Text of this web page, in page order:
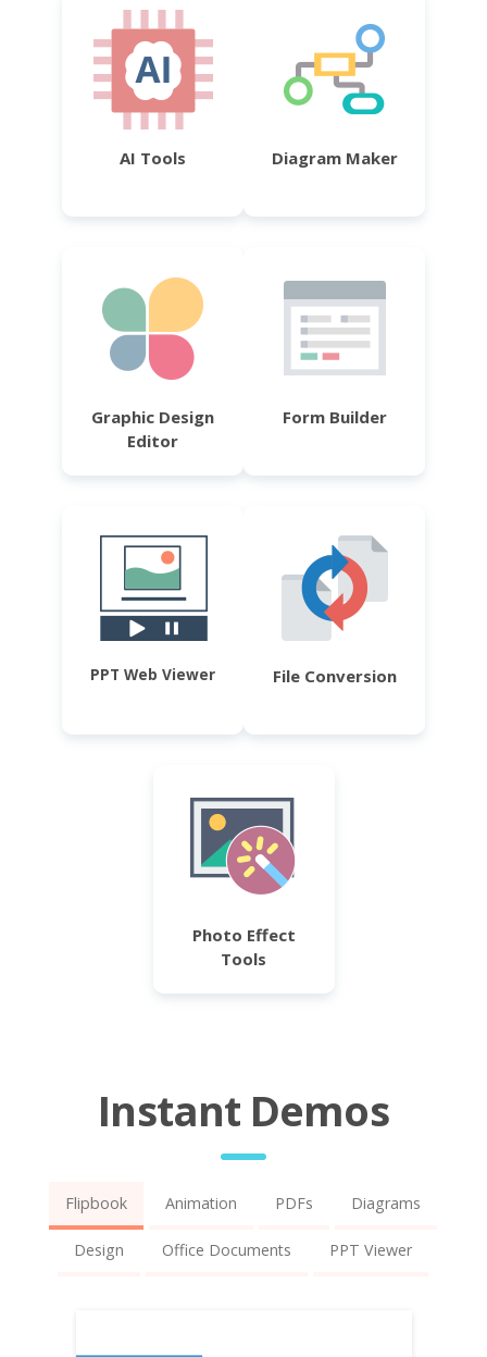
AI Tools Diagram Maker
Graphic Design
Editor
Form Builder
PPT Web Viewer File Conversion
Photo Effect
Tools
Instant Demos
Flipbook Animation PDFs Diagrams
Design Office Documents PPT Viewer